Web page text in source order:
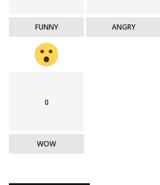
FUNNY ANGRY
0
WOW